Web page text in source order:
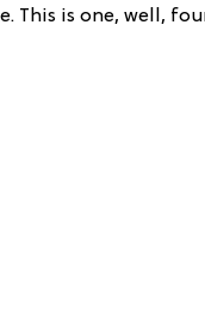
This is one, well,